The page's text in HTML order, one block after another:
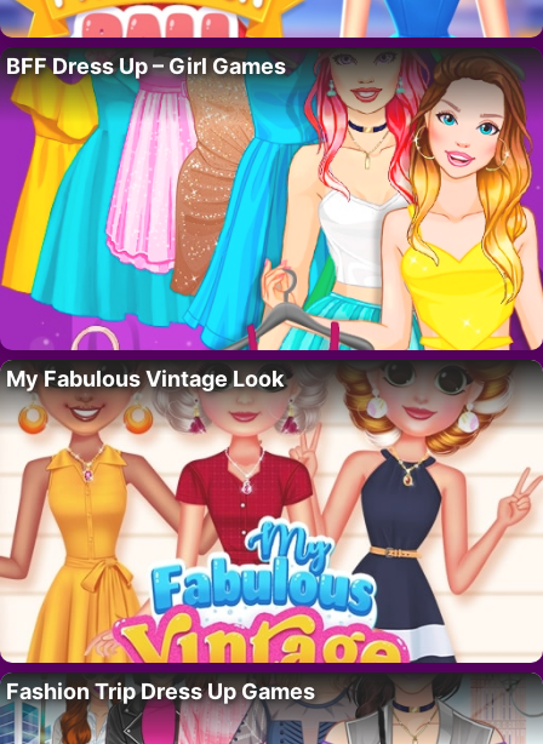
BFF Dress Up – Girl Games
My Fabulous Vintage Look
Fashion Trip Dress Up Games